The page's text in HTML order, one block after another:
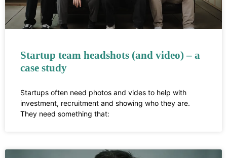
Startup team headshots (and video) – a
case study
Startups often need photos and vides to help with
investment, recruitment and showing who they are.
They need something that: